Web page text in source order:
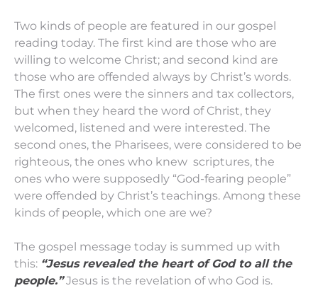
Two kinds of people are featured in our gospel
reading today. The first kind are those who are
willing to welcome Christ; and second kind are
those who are offended always by Christ’s words.
The first ones were the sinners and tax collectors,
but when they heard the word of Christ, they
welcomed, listened and were interested. The
second ones, the Pharisees, were considered to be
righteous, the ones who knew scriptures, the
ones who were supposedly “God-fearing people”
were offended by Christ’s teachings. Among these
kinds of people, which one are we?
The gospel message today is summed up with
this: “Jesus revealed the heart of God to all the
people.”Jesus is the revelation of who God is.